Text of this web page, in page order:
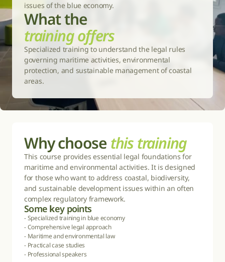
issues of the blue economy.
What the
training offers
Specialized training to understand the legal rules
governing maritime activities, environmental
protection, and sustainable management of coastal
areas.
Why choose this training
This course provides essential legal foundations for
maritime and environmental activities. It is designed
for those who want to address coastal, biodiversity,
and sustainable development issues within an often
complex regulatory framework.
Some key points
- Specialized training in blue economy
- Comprehensive legal approach
- Maritime and environmental law
- Practical case studies
- Professional speakers